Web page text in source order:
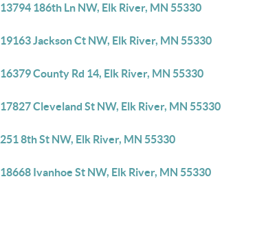
13794 186th Ln NW, Elk River, MN 55330
19163 Jackson Ct NW, Elk River, MN 55330
16379 County Rd 14, Elk River, MN 55330
17827 Cleveland St NW, Elk River, MN 55330
251 8th St NW, Elk River, MN 55330
18668 Ivanhoe St NW, Elk River, MN 55330